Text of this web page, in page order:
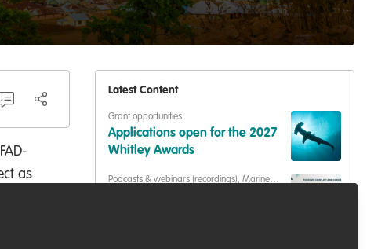
as
Latest Content
Grant opportunities
Applications open for the 2027
Whitley Awards
Podcasts & webinars (recordings),Marine